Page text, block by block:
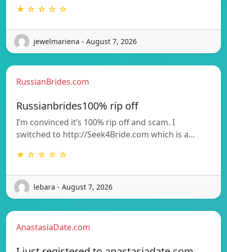
★ ☆ ☆ ☆ ☆
jewelmariena - August 7, 2026
RussianBrides.com
Russianbrides100% rip off
I’m convinced it’s 100% rip off and scam. I
switched to http://Seek4Bride.com which is a…
★ ☆ ☆ ☆ ☆
lebara - August 7, 2026
AnastasiaDate.com